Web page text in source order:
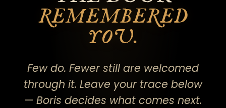
REMEMBERED
YOU.
Few do. Fewer still are welcomed
through it. Leave your trace below
— Boris decides what comes next.